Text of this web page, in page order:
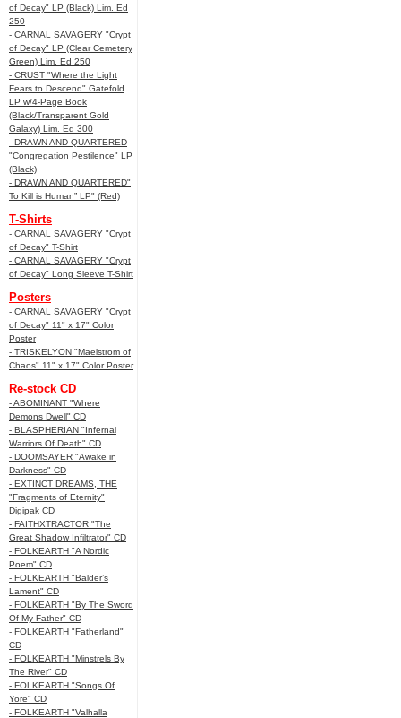
of Decay" LP (Black) Lim. Ed
250
- CARNAL SAVAGERY "Crypt
of Decay" LP (Clear Cemetery
Green) Lim. Ed 250
- CRUST "Where the Light
Fears to Descend" Gatefold
LP w/4-Page Book
(Black/Transparent Gold
Galaxy) Lim. Ed 300
- DRAWN AND QUARTERED
"Congregation Pestilence" LP
(Black)
- DRAWN AND QUARTERED"
To Kill is Human” LP" (Red)
T-Shirts
- CARNAL SAVAGERY "Crypt
of Decay" T-Shirt
- CARNAL SAVAGERY "Crypt
of Decay" Long Sleeve T-Shirt
Posters
- CARNAL SAVAGERY "Crypt
of Decay" 11" x 17" Color
Poster
- TRISKELYON "Maelstrom of
Chaos" 11" x 17" Color Poster
Re-stock CD
- ABOMINANT "Where
Demons Dwell" CD
- BLASPHERIAN "Infernal
Warriors Of Death" CD
- DOOMSAYER "Awake in
Darkness" CD
- EXTINCT DREAMS, THE
"Fragments of Eternity"
Digipak CD
- FAITHXTRACTOR "The
Great Shadow Infiltrator" CD
- FOLKEARTH "A Nordic
Poem" CD
- FOLKEARTH "Balder’s
Lament" CD
- FOLKEARTH "By The Sword
Of My Father" CD
- FOLKEARTH "Fatherland"
CD
- FOLKEARTH "Minstrels By
The River" CD
- FOLKEARTH "Songs Of
Yore" CD
- FOLKEARTH "Valhalla